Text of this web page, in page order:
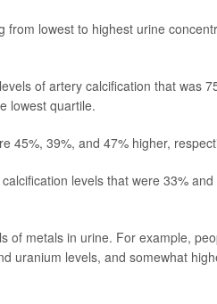
lowest to highest urine
of artery calcification that was
lowest quartile.
45%, 39%, and 47% higher,
levels that were 33% and
of metals in urine. For example,
uranium levels, and somewhat